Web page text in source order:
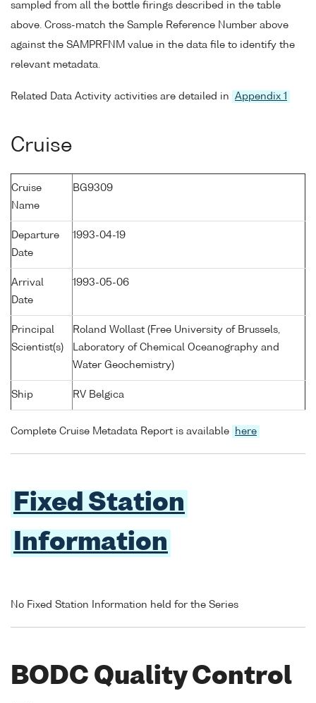
sampled from all the bottle firings described in the table
above. Cross-match the Sample Reference Number above
against the SAMPRFNM value in the data file to identify the
relevant metadata.
Related Data Activity activities are detailed in Appendix 1
Cruise
Cruise
Name
BG9309
Departure
Date
1993-04-19
Arrival
Date
1993-05-06
Principal
Scientist(s)
Roland Wollast (Free University of Brussels,
Laboratory of Chemical Oceanography and
Water Geochemistry)
Ship RV Belgica
Complete Cruise Metadata Report is available here
Fixed Station
Information
No Fixed Station Information held for the Series
BODC Quality Control